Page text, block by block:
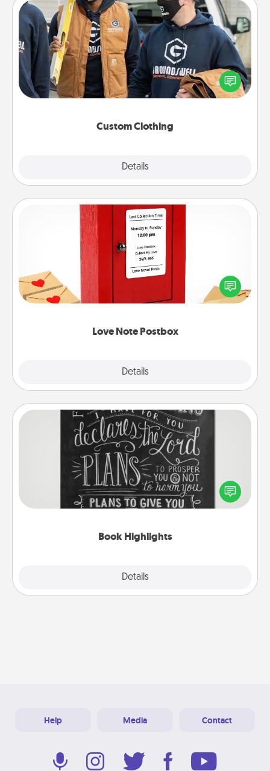
Custom Clothing
Details
Custom Clothing
Create and give a personalized article of clothing to
someone you love. Make it meaningful by
incorporating something that is significant to them.
Love Note Postbox
Details
Love Note Postbox
Creating your love notes is as easy as writing on the
blank note, folding it into the envelope, and sealing
it with a heart sticker. Slip it into the postbox and
Book Highlights
Details
Book Highlights
Are you crafty or creative? Sometimes people
highlight words or phrases in books that speak
meaningfully to them. To give a fun gift, find some
Help Media Contact